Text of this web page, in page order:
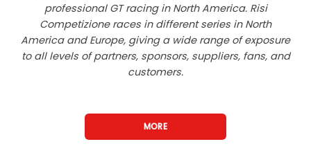
professional GT racing in North America. Risi
Competizione races in different series in North
America and Europe, giving a wide range of exposure
to all levels of partners, sponsors, suppliers, fans, and
customers.
MORE